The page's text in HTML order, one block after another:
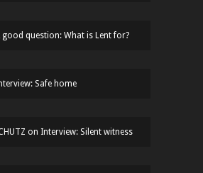
good question: What is Lent for?
Safe home
on Interview: Silent witness